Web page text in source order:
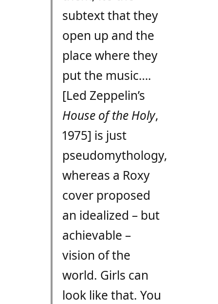
subtext that they
open up and the
place where they
put the music….
[Led Zeppelin’s
House of the Holy,
1975] is just
pseudomythology,
whereas a Roxy
cover proposed
an idealized – but
achievable –
vision of the
world. Girls can
look like that. You